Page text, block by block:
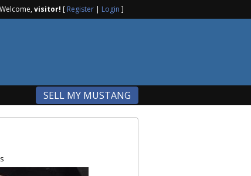
Welcome,visitor! [ Register | Login ]
SELL MY MUSTANG